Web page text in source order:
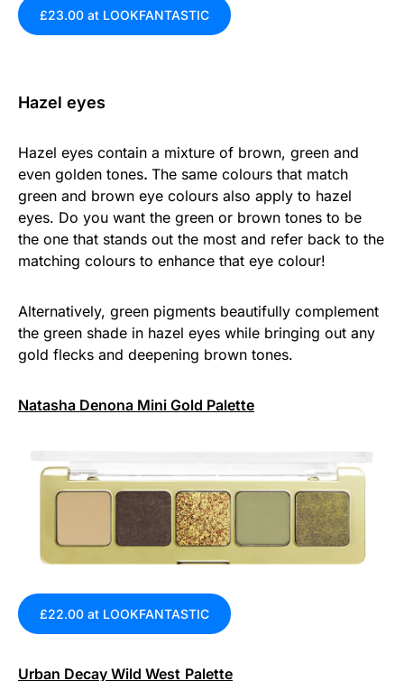
£23.00 at LOOKFANTASTIC
Hazel eyes
Hazel eyes contain a mixture of brown, green and
even golden tones. The same colours that match
green and brown eye colours also apply to hazel
eyes. Do you want the green or brown tones to be
the one that stands out the most and refer back to the
matching colours to enhance that eye colour!
Alternatively, green pigments beautifully complement
the green shade in hazel eyes while bringing out any
gold flecks and deepening brown tones.
Natasha Denona Mini Gold Palette
£22.00 at LOOKFANTASTIC
Urban Decay Wild West Palette